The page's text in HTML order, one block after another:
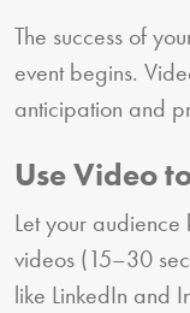
The success of
event begins.
anticipation and
Use Video
Let your audience
videos (15–30
like LinkedIn and